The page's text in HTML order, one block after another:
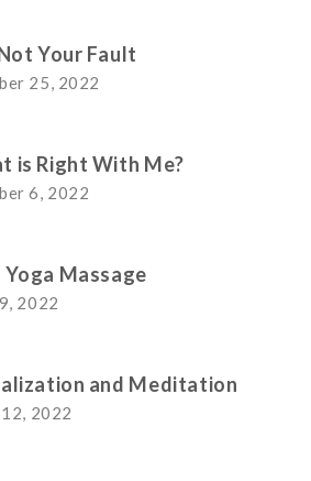
Your Fault
25, 2022
is Right With Me?
6, 2022
Yoga Massage
2022
and Meditation
2022